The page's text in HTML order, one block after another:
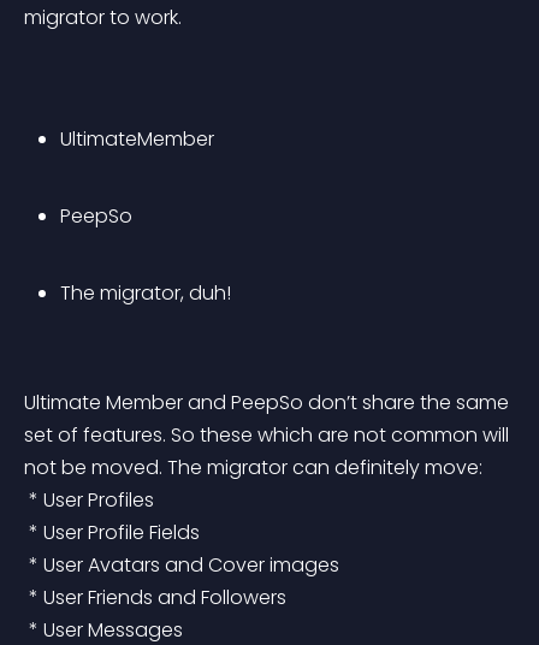
migrator to work.
UltimateMember
PeepSo
The migrator, duh!
Ultimate Member and PeepSo don’t share the same
set of features. So these which are not common will
not be moved. The migrator can definitely move:
* User Profiles
* User Profile Fields
* User Avatars and Cover images
* User Friends and Followers
* User Messages